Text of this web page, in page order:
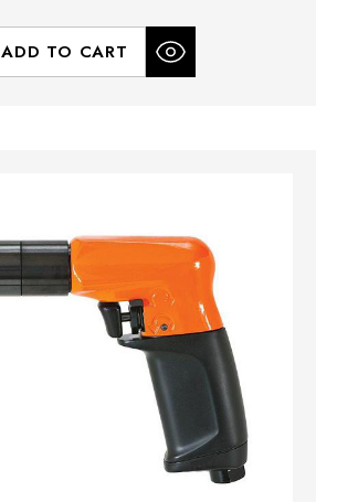
ADD TO CART